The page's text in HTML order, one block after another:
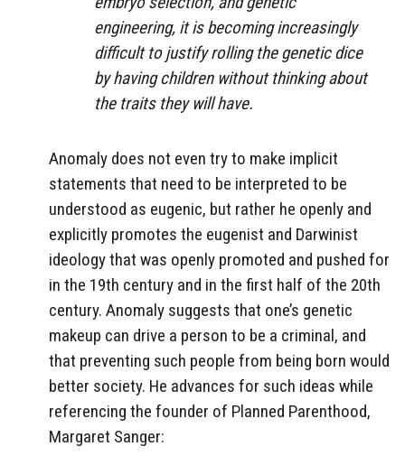
engineering, it is becoming increasingly
diﬃcult to justify rolling the genetic dice
by having children without thinking about
the traits they will have.
Anomaly does not even try to make implicit
statements that need to be interpreted to be
understood as eugenic, but rather he openly and
explicitly promotes the eugenist and Darwinist
ideology that was openly promoted and pushed for
in the 19th century and in the first half of the 20th
century. Anomaly suggests that one’s genetic
makeup can drive a person to be a criminal, and
that preventing such people from being born would
better society. He advances for such ideas while
referencing the founder of Planned Parenthood,
Margaret Sanger: